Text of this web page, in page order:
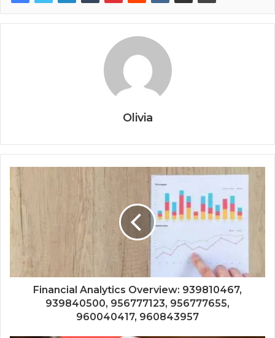
Olivia
Financial Analytics Overview: 939810467,
939840500, 956777123, 956777655,
960040417, 960843957